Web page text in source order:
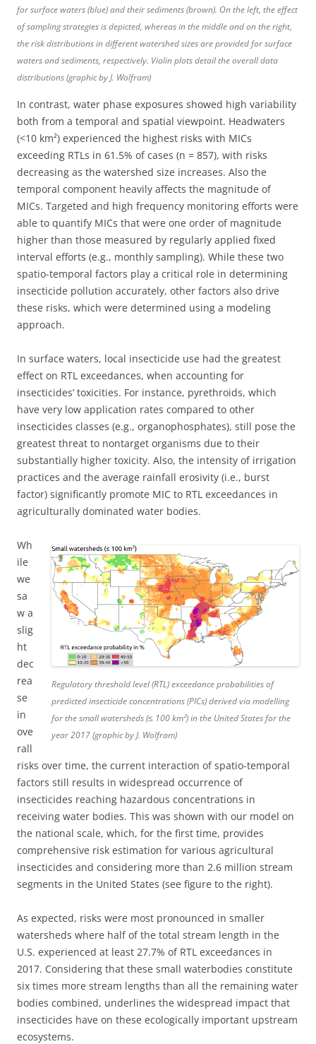
for surface waters (blue) and their sediments (brown). On the left, the effect
of sampling strategies is depicted, whereas in the middle and on the right,
the risk distributions in different watershed sizes are provided for surface
waters and sediments, respectively. Violin plots detail the overall data
distributions (graphic by J. Wolfram)
In contrast, water phase exposures showed high variability
both from a temporal and spatial viewpoint. Headwaters
(<10 km²) experienced the highest risks with MICs
exceeding RTLs in 61.5% of cases (n = 857), with risks
decreasing as the watershed size increases. Also the
temporal component heavily affects the magnitude of
MICs. Targeted and high frequency monitoring efforts were
able to quantify MICs that were one order of magnitude
higher than those measured by regularly applied fixed
interval efforts (e.g., monthly sampling). While these two
spatio-temporal factors play a critical role in determining
insecticide pollution accurately, other factors also drive
these risks, which were determined using a modeling
approach.
In surface waters, local insecticide use had the greatest
effect on RTL exceedances, when accounting for
insecticides’ toxicities. For instance, pyrethroids, which
have very low application rates compared to other
insecticides classes (e.g., organophosphates), still pose the
greatest threat to nontarget organisms due to their
substantially higher toxicity. Also, the intensity of irrigation
practices and the average rainfall erosivity (i.e., burst
factor) significantly promote MIC to RTL exceedances in
agriculturally dominated water bodies.
Regulatory threshold level (RTL) exceedance probabilities of
predicted insecticide concentrations (PICs) derived via modelling
for the small watersheds (≤ 100 km²) in the United States for the
year 2017 (graphic by J. Wolfram)
Wh
ile
we
sa
w a
slig
ht
dec
rea
se
in
ove
rall
risks over time, the current interaction of spatio-temporal
factors still results in widespread occurrence of
insecticides reaching hazardous concentrations in
receiving water bodies. This was shown with our model on
the national scale, which, for the first time, provides
comprehensive risk estimation for various agricultural
insecticides and considering more than 2.6 million stream
segments in the United States (see figure to the right).
As expected, risks were most pronounced in smaller
watersheds where half of the total stream length in the
U.S. experienced at least 27.7% of RTL exceedances in
2017. Considering that these small waterbodies constitute
six times more stream lengths than all the remaining water
bodies combined, underlines the widespread impact that
insecticides have on these ecologically important upstream
ecosystems.